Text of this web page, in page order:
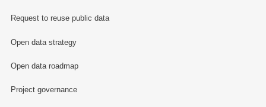
Request to reuse public data
Open data strategy
Open data roadmap
Project governance